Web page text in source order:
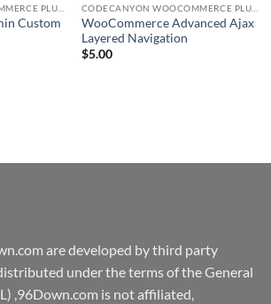
Custom
WooCommerce Advanced Ajax
Layered Navigation
$5.00
are developed by third party
under the terms of the General
,96Down.com is not affiliated,